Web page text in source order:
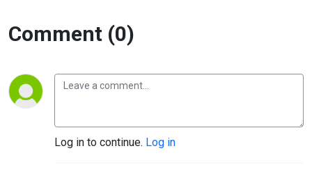
Comment (0)
Log in to continue. Log in